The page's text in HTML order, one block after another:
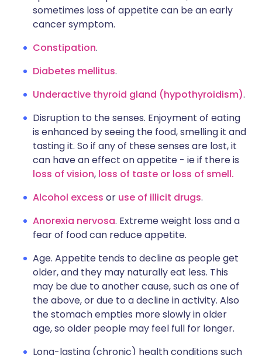
sometimes loss of appetite can be an early
cancer symptom.
Constipation.
Diabetes mellitus.
Underactive thyroid gland (hypothyroidism).
Disruption to the senses. Enjoyment of eating
is enhanced by seeing the food, smelling it and
tasting it. So if any of these senses are lost, it
can have an effect on appetite - ie if there is
loss of vision, loss of taste or loss of smell.
Alcohol excess or use of illicit drugs.
Anorexia nervosa. Extreme weight loss and a
fear of food can reduce appetite.
Age. Appetite tends to decline as people get
older, and they may naturally eat less. This
may be due to another cause, such as one of
the above, or due to a decline in activity. Also
the stomach empties more slowly in older
age, so older people may feel full for longer.
Long-lasting (chronic) health conditions such